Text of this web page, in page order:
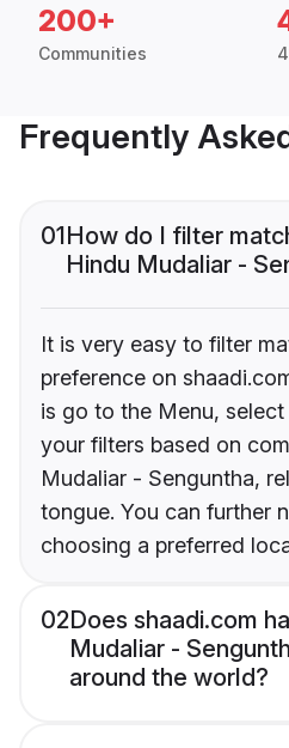
200+
Communities
Frequently
01How do I filter
Hindu Mudaliar -
It is very easy to filter
preference on
is go to the Menu,
your filters based on
Mudaliar - Senguntha,
tongue. You can further
choosing a preferred
02Does shaadi.com
Mudaliar -
around the world?